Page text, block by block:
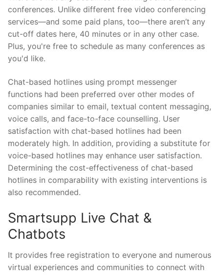
conferences. Unlike different free video conferencing
services—and some paid plans, too—there aren’t any
cut-off dates here, 40 minutes or in any other case.
Plus, you're free to schedule as many conferences as
you'd like.
Chat-based hotlines using prompt messenger
functions had been preferred over other modes of
companies similar to email, textual content messaging,
voice calls, and face-to-face counselling. User
satisfaction with chat-based hotlines had been
moderately high. In addition, providing a substitute for
voice-based hotlines may enhance user satisfaction.
Determining the cost-effectiveness of chat-based
hotlines in comparability with existing interventions is
also recommended.
Smartsupp Live Chat &
Chatbots
It provides free registration to everyone and numerous
virtual experiences and communities to connect with